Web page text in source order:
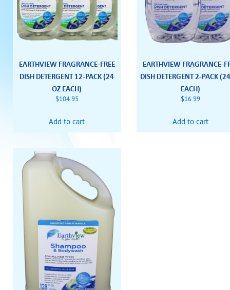
EARTHVIEW FRAGRANCE-FREE
DISH DETERGENT 12-PACK (24
OZ EACH)
$104.95
Add to cart
EARTHVIEW FRAGRANCE-
DISH DETERGENT 2-PACK
EACH)
$16.99
Add to cart